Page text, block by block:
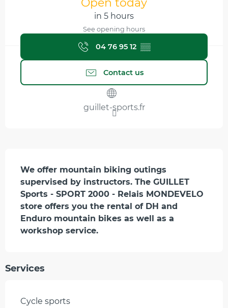
Open today
in 5 hours
See opening hours
04 76 95 12 ▒▒
Contact us
guillet-sports.fr
Description
We offer mountain biking outings
supervised by instructors. The GUILLET
Sports - SPORT 2000 - Relais MONDEVELO
store offers you the rental of DH and
Enduro mountain bikes as well as a
workshop service.
Services
Cycle sports